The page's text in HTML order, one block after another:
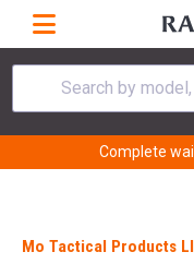
Search by model,
Complete
Mo Tactical Products